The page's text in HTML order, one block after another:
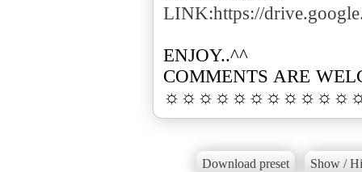
LINK:https://
ENJOY..^^
COMMENTS ARE
Download preset Show /